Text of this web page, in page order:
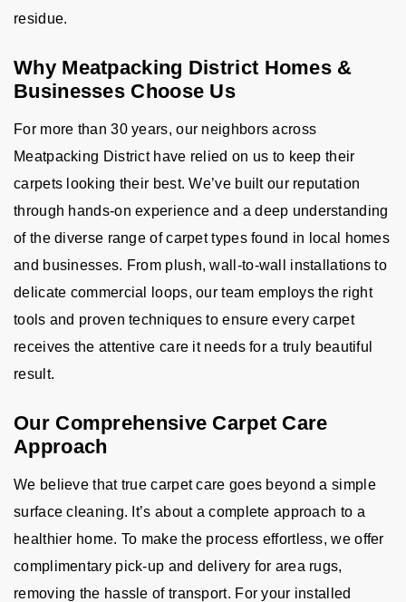
residue.
Why Meatpacking District Homes &
Businesses Choose Us
For more than 30 years, our neighbors across
Meatpacking District have relied on us to keep their
carpets looking their best. We’ve built our reputation
through hands-on experience and a deep understanding
of the diverse range of carpet types found in local homes
and businesses. From plush, wall-to-wall installations to
delicate commercial loops, our team employs the right
tools and proven techniques to ensure every carpet
receives the attentive care it needs for a truly beautiful
result.
Our Comprehensive Carpet Care
Approach
We believe that true carpet care goes beyond a simple
surface cleaning. It’s about a complete approach to a
healthier home. To make the process effortless, we offer
complimentary pick-up and delivery for area rugs,
removing the hassle of transport. For your installed